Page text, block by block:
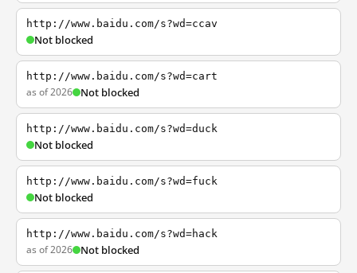
http://www.baidu.com/s?wd=ccav
Not blocked
http://www.baidu.com/s?wd=cart
as of 2026 Not blocked
http://www.baidu.com/s?wd=duck
Not blocked
http://www.baidu.com/s?wd=fuck
Not blocked
http://www.baidu.com/s?wd=hack
as of 2026 Not blocked